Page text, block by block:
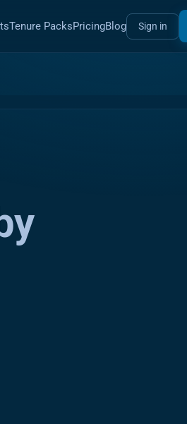
Tenure PacksPricingBlog Sign in